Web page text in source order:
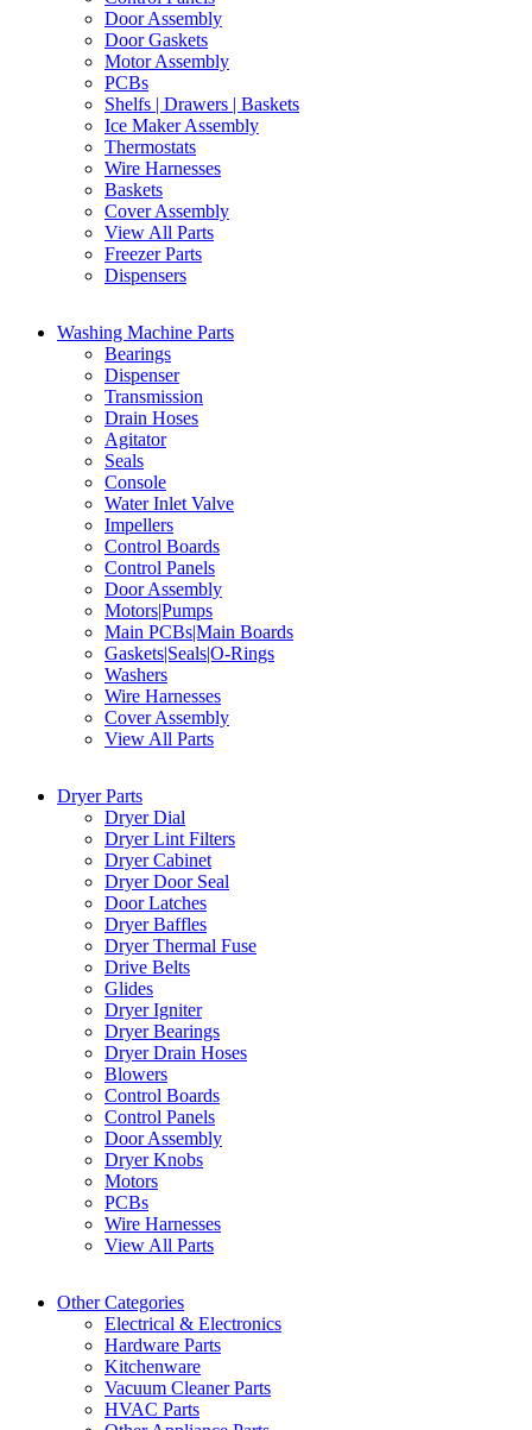
Door Assembly
Door Gaskets
Motor Assembly
PCBs
Shelfs | Drawers | Baskets
Ice Maker Assembly
Thermostats
Wire Harnesses
Baskets
Cover Assembly
View All Parts
Freezer Parts
Dispensers
Washing Machine Parts
Bearings
Dispenser
Transmission
Drain Hoses
Agitator
Seals
Console
Water Inlet Valve
Impellers
Control Boards
Control Panels
Door Assembly
Motors|Pumps
Main PCBs|Main Boards
Gaskets|Seals|O-Rings
Washers
Wire Harnesses
Cover Assembly
View All Parts
Dryer Parts
Dryer Dial
Dryer Lint Filters
Dryer Cabinet
Dryer Door Seal
Door Latches
Dryer Baffles
Dryer Thermal Fuse
Drive Belts
Glides
Dryer Igniter
Dryer Bearings
Dryer Drain Hoses
Blowers
Control Boards
Control Panels
Door Assembly
Dryer Knobs
Motors
PCBs
Wire Harnesses
View All Parts
Other Categories
Electrical & Electronics
Hardware Parts
Kitchenware
Vacuum Cleaner Parts
HVAC Parts